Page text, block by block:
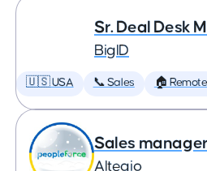
Sr. Deal Desk
BigID
🇺🇸 USA 📞 Sales 🏠 Remote
Sales manager
Altegio